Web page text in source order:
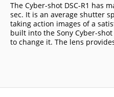
The Cyber-shot DSC-R1 has
sec. It is an average shutter
taking action images of a
built into the Sony Cyber-
to change it. The lens